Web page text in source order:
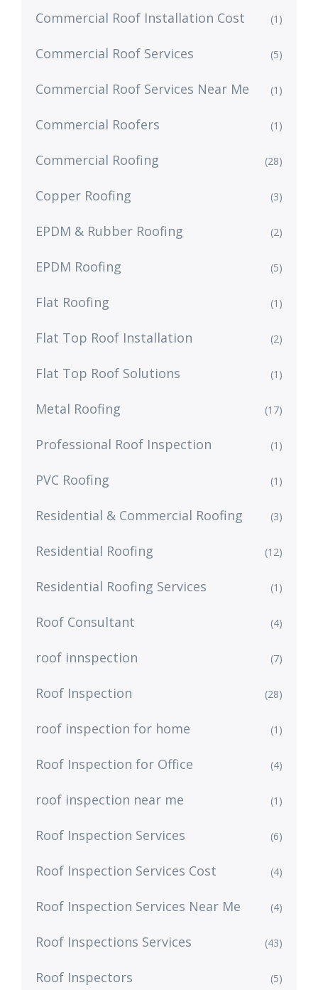
Commercial Roof Installation Cost (1)
Commercial Roof Services (5)
Commercial Roof Services Near Me (1)
Commercial Roofers (1)
Commercial Roofing (28)
Copper Roofing (3)
EPDM & Rubber Roofing (2)
EPDM Roofing (5)
Flat Roofing (1)
Flat Top Roof Installation (2)
Flat Top Roof Solutions (1)
Metal Roofing (17)
Professional Roof Inspection (1)
PVC Roofing (1)
Residential & Commercial Roofing (3)
Residential Roofing (12)
Residential Roofing Services (1)
Roof Consultant (4)
roof innspection (7)
Roof Inspection (28)
roof inspection for home (1)
Roof Inspection for Office (4)
roof inspection near me (1)
Roof Inspection Services (6)
Roof Inspection Services Cost (4)
Roof Inspection Services Near Me (4)
Roof Inspections Services (43)
Roof Inspectors (5)